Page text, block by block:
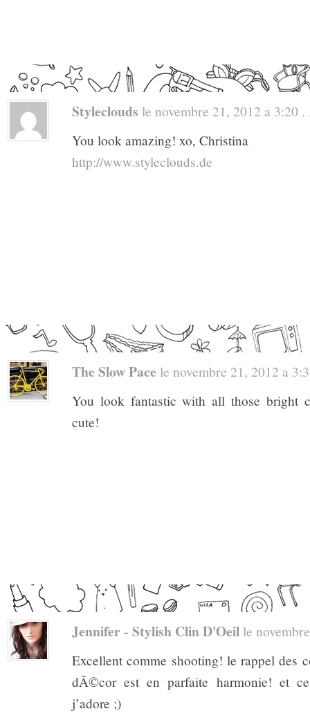
Styleclouds le novembre 21, 2012 a 3:20 .
You look amazing! xo, Christina
http://www.styleclouds.de
The Slow Pace le novembre 21, 2012 a
You look fantastic with all those bright
cute!
Jennifer - Stylish Clin D'Oeil le
Excellent comme shooting! le rappel des
dÃ©cor est en parfaite harmonie! et
j’adore ;)